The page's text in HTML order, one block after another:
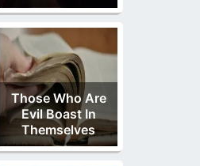
Those Who Are
Evil Boast In
Themselves